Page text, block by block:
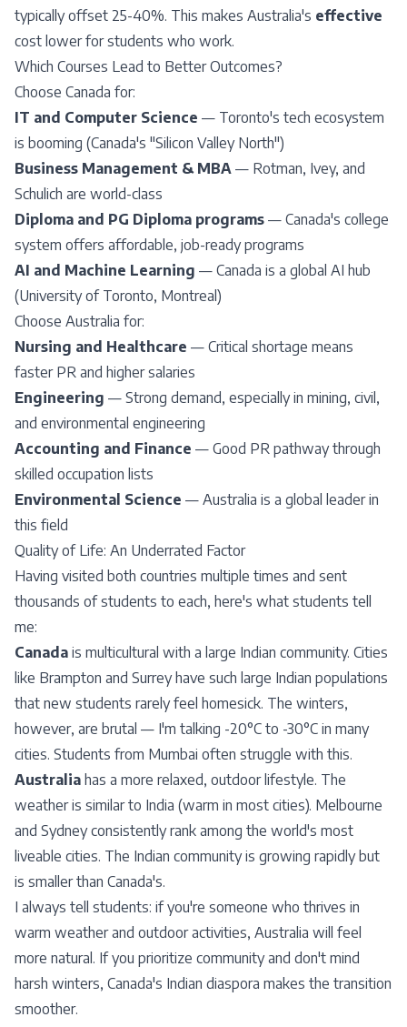
typically offset 25-40%. This makes Australia's effective
cost lower for students who work.
Which Courses Lead to Better Outcomes?
Choose Canada for:
IT and Computer Science — Toronto's tech ecosystem
is booming (Canada's "Silicon Valley North")
Business Management & MBA — Rotman, Ivey, and
Schulich are world-class
Diploma and PG Diploma programs — Canada's college
system offers affordable, job-ready programs
AI and Machine Learning — Canada is a global AI hub
(University of Toronto, Montreal)
Choose Australia for:
Nursing and Healthcare — Critical shortage means
faster PR and higher salaries
Engineering — Strong demand, especially in mining, civil,
and environmental engineering
Accounting and Finance — Good PR pathway through
skilled occupation lists
Environmental Science — Australia is a global leader in
this field
Quality of Life: An Underrated Factor
Having visited both countries multiple times and sent
thousands of students to each, here's what students tell
me:
Canada is multicultural with a large Indian community. Cities
like Brampton and Surrey have such large Indian populations
that new students rarely feel homesick. The winters,
however, are brutal — I'm talking -20°C to -30°C in many
cities. Students from Mumbai often struggle with this.
Australia has a more relaxed, outdoor lifestyle. The
weather is similar to India (warm in most cities). Melbourne
and Sydney consistently rank among the world's most
liveable cities. The Indian community is growing rapidly but
is smaller than Canada's.
I always tell students: if you're someone who thrives in
warm weather and outdoor activities, Australia will feel
more natural. If you prioritize community and don't mind
harsh winters, Canada's Indian diaspora makes the transition
smoother.